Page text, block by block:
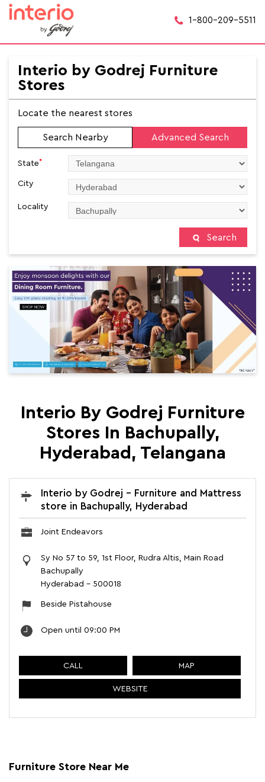
1-800-209-5511
Interio by Godrej Furniture
Stores
Locate the nearest stores
Search Nearby Advanced Search
State*
City
Locality
Search
Interio By Godrej Furniture
Stores In Bachupally,
Hyderabad, Telangana
Interio by Godrej - Furniture and Mattress
store in Bachupally, Hyderabad
Joint Endeavors
Sy No 57 to 59, 1st Floor, Rudra Altis, Main Road
Bachupally
Hyderabad - 500018
Beside Pistahouse
Open until 09:00 PM
CALL MAP
WEBSITE
Furniture Store Near Me